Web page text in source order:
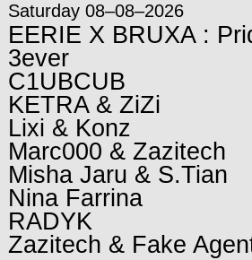
Saturday 08–08–2026
EERIE X BRUXA :
3ever
C1UBCUB
KETRA & ZiZi
Lixi & Konz
Marc000 & Zazitech
Misha Jaru & S.Tian
Nina Farrina
RADYK
Zazitech & Fake